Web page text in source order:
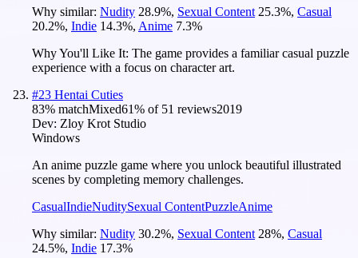
Why similar: Nudity 28.9%, Sexual Content 25.3%, Casual
20.2%, Indie 14.3%, Anime 7.3%
Why You'll Like It: The game provides a familiar casual puzzle
experience with a focus on character art.
#23 Hentai Cuties
83% matchMixed61% of 51 reviews2019
Dev: Zloy Krot Studio
Windows
An anime puzzle game where you unlock beautiful illustrated
scenes by completing memory challenges.
CasualIndieNuditySexual ContentPuzzleAnime
Why similar: Nudity 30.2%, Sexual Content 28%, Casual
24.5%, Indie 17.3%